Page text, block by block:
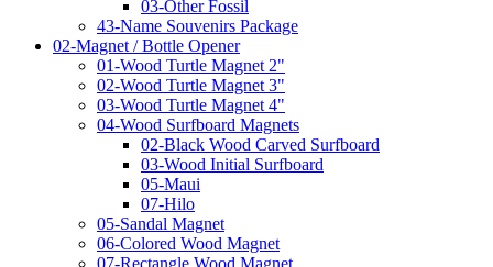
03-Other Fossil
43-Name Souvenirs Package
02-Magnet / Bottle Opener
01-Wood Turtle Magnet 2"
02-Wood Turtle Magnet 3"
03-Wood Turtle Magnet 4"
04-Wood Surfboard Magnets
02-Black Wood Carved Surfboard
03-Wood Initial Surfboard
05-Maui
07-Hilo
05-Sandal Magnet
06-Colored Wood Magnet
07-Rectangle Wood Magnet